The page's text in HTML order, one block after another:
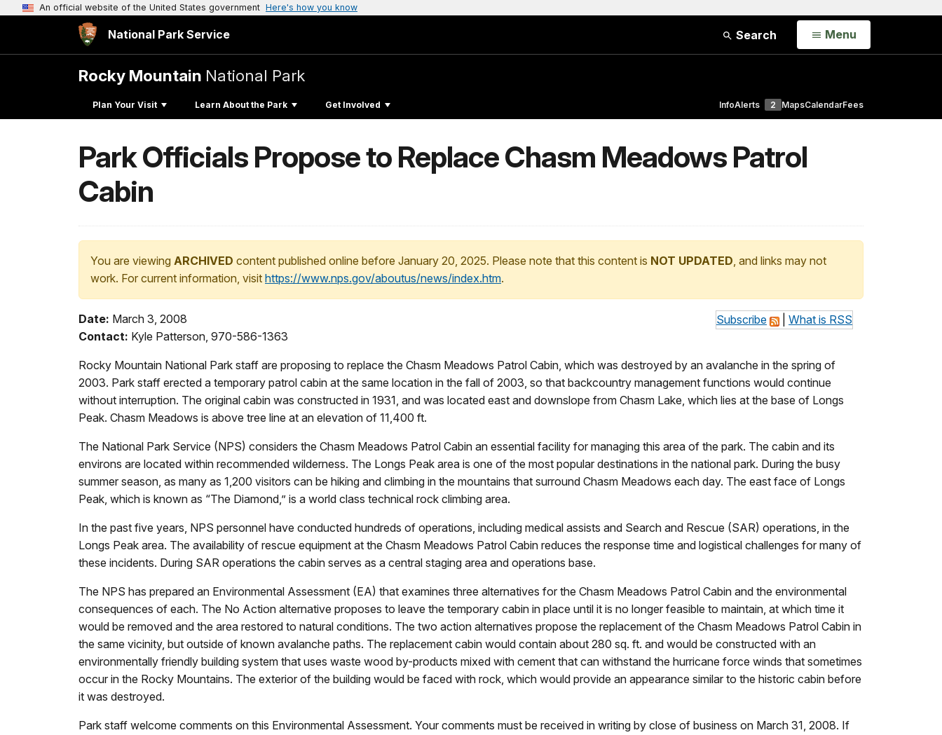
An official website of the United States government Here's how you know
National Park Service Search Open
Menu
Rocky Mountain National Park
Plan Your Visit Learn About the Park Get Involved InfoAlerts 2 MapsCalendarFees
Park Officials Propose to Replace Chasm Meadows Patrol
Cabin
You are viewing ARCHIVED content published online before January 20, 2025. Please note that this content is NOT UPDATED, and links may not
work. For current information, visit https://www.nps.gov/aboutus/news/index.htm.
Subscribe What is RSS
Date: March 3, 2008
Contact: Kyle Patterson, 970-586-1363
Rocky Mountain National Park staff are proposing to replace the Chasm Meadows Patrol Cabin, which was destroyed by an avalanche in the spring of
2003. Park staff erected a temporary patrol cabin at the same location in the fall of 2003, so that backcountry management functions would continue
without interruption. The original cabin was constructed in 1931, and was located east and downslope from Chasm Lake, which lies at the base of Longs
Peak. Chasm Meadows is above tree line at an elevation of 11,400 ft.
The National Park Service (NPS) considers the Chasm Meadows Patrol Cabin an essential facility for managing this area of the park. The cabin and its
environs are located within recommended wilderness. The Longs Peak area is one of the most popular destinations in the national park. During the busy
summer season, as many as 1,200 visitors can be hiking and climbing in the mountains that surround Chasm Meadows each day. The east face of Longs
Peak, which is known as “The Diamond,” is a world class technical rock climbing area.
In the past five years, NPS personnel have conducted hundreds of operations, including medical assists and Search and Rescue (SAR) operations, in the
Longs Peak area. The availability of rescue equipment at the Chasm Meadows Patrol Cabin reduces the response time and logistical challenges for many of
these incidents. During SAR operations the cabin serves as a central staging area and operations base.
The NPS has prepared an Environmental Assessment (EA) that examines three alternatives for the Chasm Meadows Patrol Cabin and the environmental
consequences of each. The No Action alternative proposes to leave the temporary cabin in place until it is no longer feasible to maintain, at which time it
would be removed and the area restored to natural conditions. The two action alternatives propose the replacement of the Chasm Meadows Patrol Cabin in
the same vicinity, but outside of known avalanche paths. The replacement cabin would contain about 280 sq. ft. and would be constructed with an
environmentally friendly building system that uses waste wood by-products mixed with cement that can withstand the hurricane force winds that sometimes
occur in the Rocky Mountains. The exterior of the building would be faced with rock, which would provide an appearance similar to the historic cabin before
it was destroyed.
Park staff welcome comments on this Environmental Assessment. Your comments must be received in writing by close of business on March 31, 2008. If